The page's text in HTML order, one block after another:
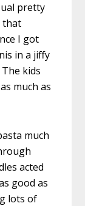
pretty
that
I got
in a jiffy
kids
much as
much
acted
good as
lots of